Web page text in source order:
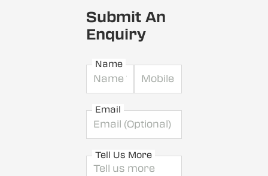
Submit An
Enquiry
Name
Email
Tell Us More